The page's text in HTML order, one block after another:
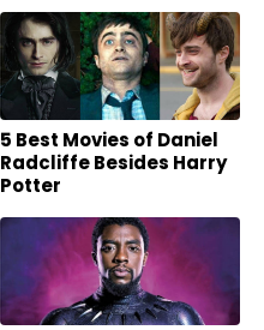
5 Best Movies of Daniel
Radcliffe Besides Harry
Potter